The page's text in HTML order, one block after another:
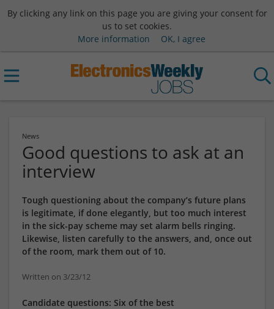
By clicking any link on this page you are giving your consent for
us to set cookies.
More information
OK, I agree
News
Good questions to ask at an
interview
Tough questioning about the company’s future plans
is legitimate, if done elegantly, but too much interest
in the sick-pay scheme may set alarm bells ringing.
Likewise, listen carefully to the answers, and, once out
of the room, mark them out of 10.
Written on 3/23/12
Candidate questions: Six of the best